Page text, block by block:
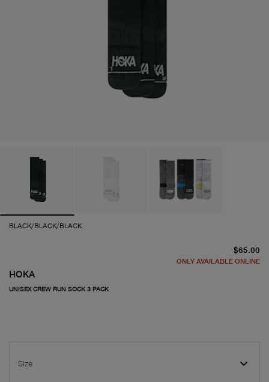
BLACK/BLACK/BLACK
HOKA
UNISEX CREW RUN SOCK 3 PACK
$65.00
ONLY AVAILABLE ONLINE
Size